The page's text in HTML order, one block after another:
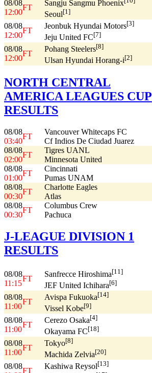
08/08
12:00
FT
Sangju Sangmu Phoenix
Seoul[1]
08/08
12:00
FT
Jeonbuk Hyundai Motors[3]
Jeju United FC[7]
08/08
12:00
FT
Pohang Steelers[8]
Ulsan Hyundai Horang-i[2]
NORTH CENTRAL
AMERICA LEAGUES CUP
RESULTS
08/08
03:40
FT
Vancouver Whitecaps FC
Cf Indios De Ciudad Juarez
08/08
02:00
FT
Tigres UANL
Minnesota United
08/08
01:00
FT
Cincinnati
Pumas UNAM
08/08
00:30
FT
Charlotte Eagles
Atlas
08/08
00:30
FT
Columbus Crew
Pachuca
J-LEAGUE DIVISION 1
RESULTS
08/08
11:15
FT
Sanfrecce Hiroshima[11]
JEF United Ichihara[6]
08/08
11:00
FT
Avispa Fukuoka[14]
Vissel Kobe[9]
08/08
11:00
FT
Cerezo Osaka[4]
Okayama FC[18]
08/08
11:00
FT
Tokyo[8]
Machida Zelvia[20]
08/08
FT
Kashiwa Reysol[13]